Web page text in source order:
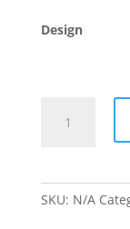
Design
Ladies
SKU: N/A